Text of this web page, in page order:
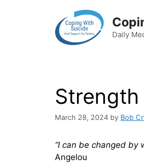
Daily
March 28, 2024 by Bob
“I can be changed by
Angelou